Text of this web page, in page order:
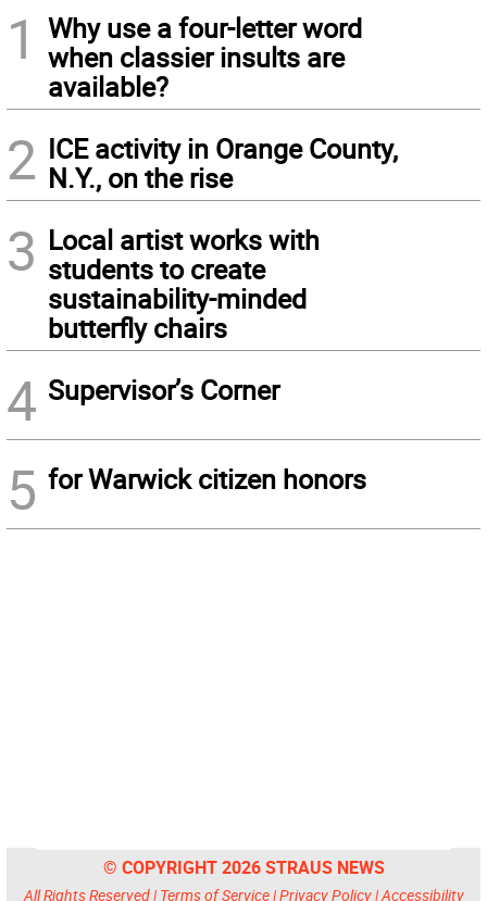
1
Why use a four-letter word
when classier insults are
available?
2 ICE activity in Orange County,
N.Y., on the rise
3 Local artist works with
students to create
sustainability-minded
butterfly chairs
4 Supervisor’s Corner
5 for Warwick citizen honors
© COPYRIGHT 2026 STRAUS NEWS
All Rights Reserved | Terms of Service|Privacy Policy|Accessibility